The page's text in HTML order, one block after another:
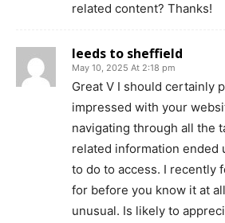
related content? Thanks!
leeds to sheffield
May 10, 2025 At 2:18 pm
Great V I should certainly
impressed with your
navigating through all the
related information ended
to do to access. I recently
for before you know it at
unusual. Is likely to